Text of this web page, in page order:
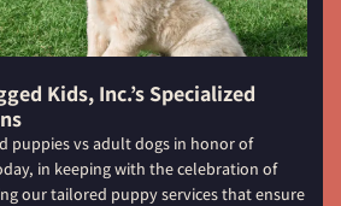
Kids, Inc.’s Specialized
puppies vs adult dogs in honor of
in keeping with the celebration of
our tailored puppy services that ensure